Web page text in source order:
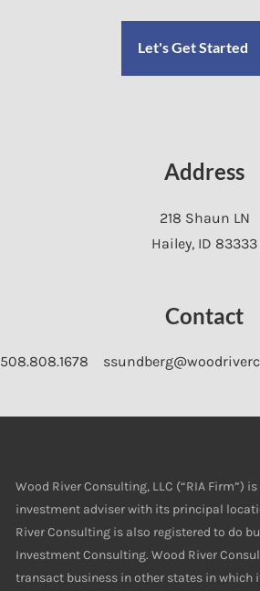
Let's Get Started
Address
218 Shaun LN
Hailey, ID 83333
Contact
508.808.1678
Wood River Consulting, LLC (“RIA Firm”)
investment adviser with its principal
River Consulting is also registered to do
Investment Consulting. Wood River
transact business in other states in which